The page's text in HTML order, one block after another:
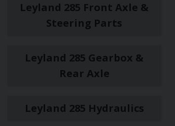
Leyland 285 Front Axle &
Steering Parts
Leyland 285 Gearbox &
Rear Axle
Leyland 285 Hydraulics